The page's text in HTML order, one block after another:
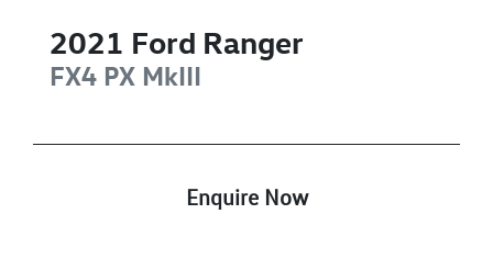
2021 Ford Ranger
FX4 PX MkIII
Enquire Now